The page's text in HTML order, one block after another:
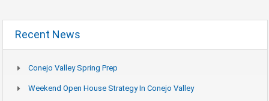
Recent News
Conejo Valley Spring Prep
Weekend Open House Strategy In Conejo Valley